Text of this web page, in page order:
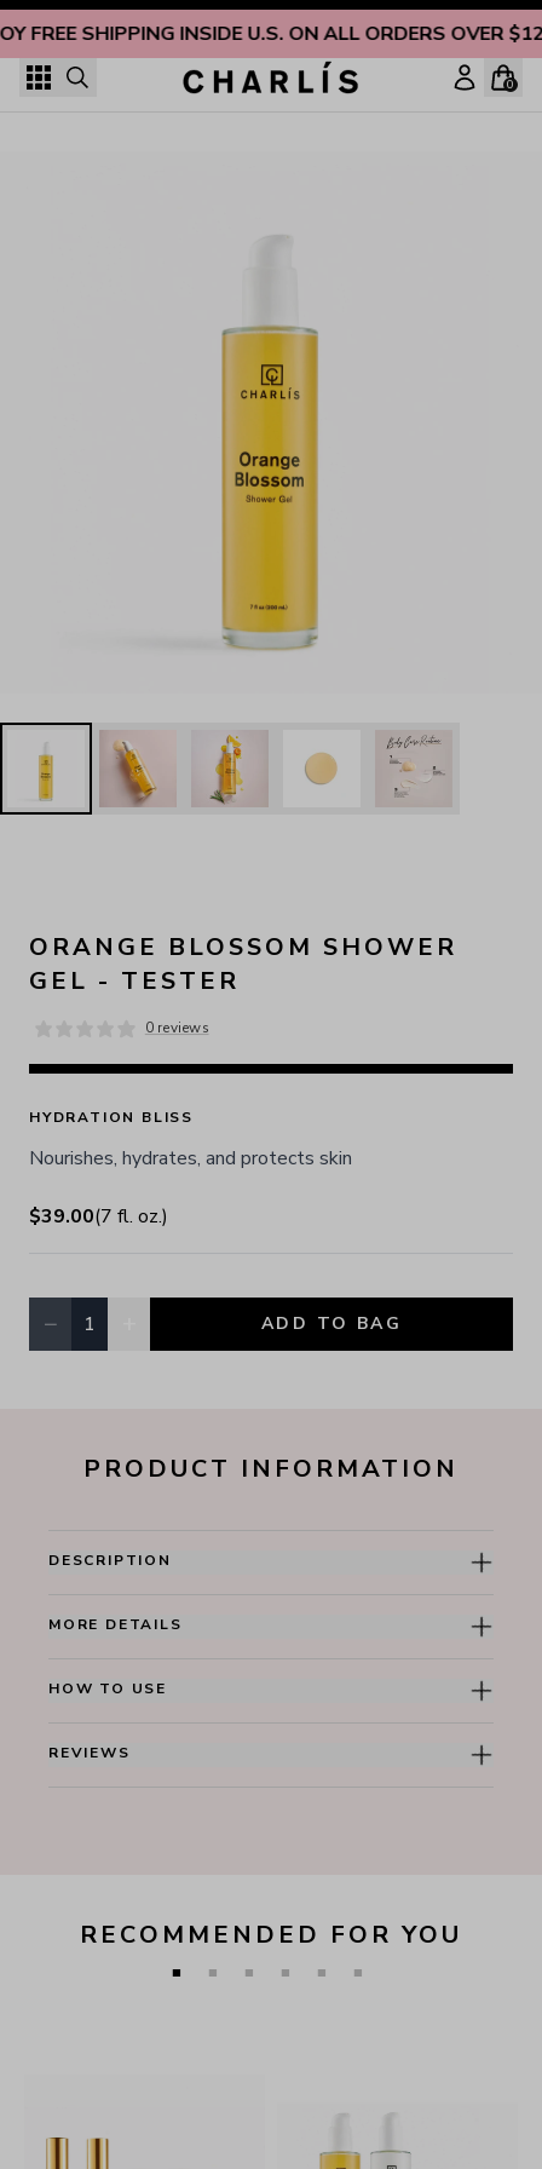
FREE SHIPPING INSIDE U.S. ON ALL ORDERS OVER
Skip to content
0
ORANGE BLOSSOM SHOWER
GEL - TESTER
0 reviews
HYDRATION BLISS
Nourishes, hydrates, and protects skin
$39.00(7 fl. oz.)
Quantity, currently
− 1 ADD TO BAG
PRODUCT INFORMATION
DESCRIPTION
MORE DETAILS
HOW TO USE
REVIEWS
RECOMMENDED FOR YOU